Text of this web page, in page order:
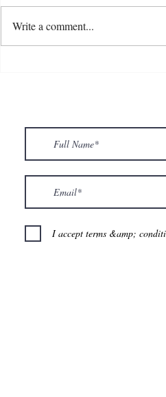
𝗩𝗮𝗹𝗲𝗻𝘁𝗶𝗻𝗲’𝘀 𝗠𝗼𝗻𝘁𝗵 𝗶𝘀
Write a comment...
I accept terms &amp;